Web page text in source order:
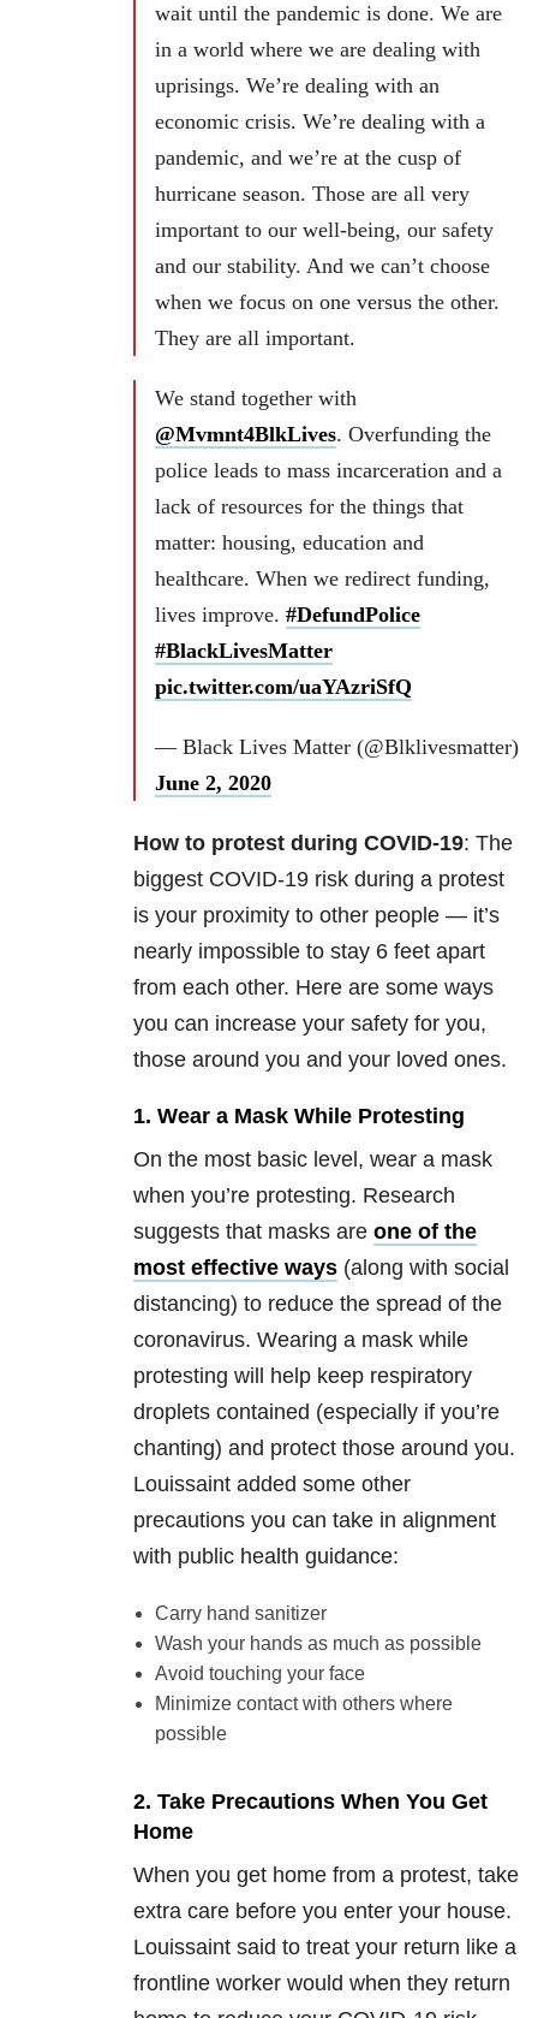
wait until the pandemic is done. We are
in a world where we are dealing with
uprisings. We’re dealing with an
economic crisis. We’re dealing with a
pandemic, and we’re at the cusp of
hurricane season. Those are all very
important to our well-being, our safety
and our stability. And we can’t choose
when we focus on one versus the other.
They are all important.
We stand together with
@Mvmnt4BlkLives. Overfunding the
police leads to mass incarceration and a
lack of resources for the things that
matter: housing, education and
healthcare. When we redirect funding,
lives improve. #DefundPolice
#BlackLivesMatter
pic.twitter.com/uaYAzriSfQ
— Black Lives Matter (@Blklivesmatter)
June 2, 2020
How to protest during COVID-19: The
biggest COVID-19 risk during a protest
is your proximity to other people — it’s
nearly impossible to stay 6 feet apart
from each other. Here are some ways
you can increase your safety for you,
those around you and your loved ones.
1. Wear a Mask While Protesting
On the most basic level, wear a mask
when you’re protesting. Research
suggests that masks are one of the
most effective ways (along with social
distancing) to reduce the spread of the
coronavirus. Wearing a mask while
protesting will help keep respiratory
droplets contained (especially if you’re
chanting) and protect those around you.
Louissaint added some other
precautions you can take in alignment
with public health guidance:
Carry hand sanitizer
Wash your hands as much as possible
Avoid touching your face
Minimize contact with others where
possible
2. Take Precautions When You Get
Home
When you get home from a protest, take
extra care before you enter your house.
Louissaint said to treat your return like a
frontline worker would when they return